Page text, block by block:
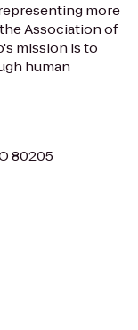
more
Association of
mission is to
human
80205